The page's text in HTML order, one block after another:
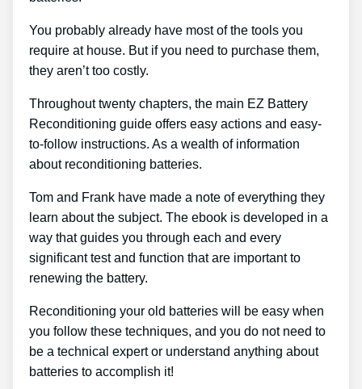
You probably already have most of the tools you
require at house. But if you need to purchase them,
they aren’t too costly.
Throughout twenty chapters, the main EZ Battery
Reconditioning guide offers easy actions and easy-
to-follow instructions. As a wealth of information
about reconditioning batteries.
Tom and Frank have made a note of everything they
learn about the subject. The ebook is developed in a
way that guides you through each and every
significant test and function that are important to
renewing the battery.
Reconditioning your old batteries will be easy when
you follow these techniques, and you do not need to
be a technical expert or understand anything about
batteries to accomplish it!